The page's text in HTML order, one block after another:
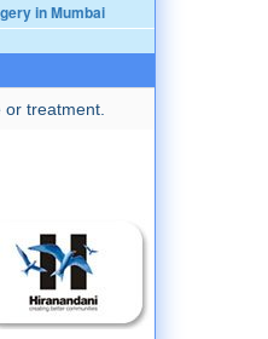
in Mumbai
or treatment.